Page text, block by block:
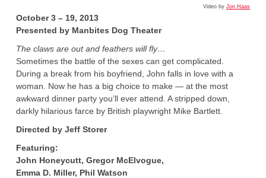
Video byJon Haas
October 3 – 19, 2013
Presented by Manbites Dog Theater
The claws are out and feathers will fly…
Sometimes the battle of the sexes can get complicated.
During a break from his boyfriend, John falls in love with a
woman. Now he has a big choice to make — at the most
awkward dinner party you’ll ever attend. A stripped down,
darkly hilarious farce by British playwright Mike Bartlett.
Directed by Jeff Storer
Featuring:
John Honeycutt, Gregor McElvogue,
Emma D. Miller, Phil Watson